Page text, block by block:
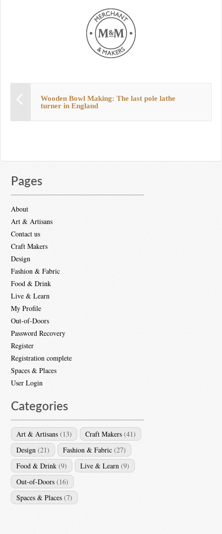
Wooden Bowl Making: The last pole lathe
turner in England
Pages
About
Art & Artisans
Contact us
Craft Makers
Design
Fashion & Fabric
Food & Drink
Live & Learn
My Profile
Out-of-Doors
Password Recovery
Register
Registration complete
Spaces & Places
User Login
Categories
Art & Artisans (13) Craft Makers (41)
Design (21) Fashion & Fabric (27)
Food & Drink (9) Live & Learn (9)
Out-of-Doors (16)
Spaces & Places (7)